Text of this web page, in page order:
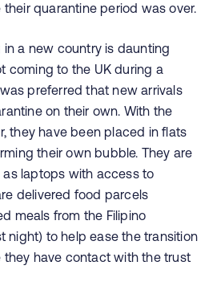
quarantine period was over.
a new country is daunting
coming to the UK during a
preferred that new arrivals
on their own. With the
they have been placed in flats
their own bubble. They are
laptops with access to
delivered food parcels
meals from the Filipino
night) to help ease the transition
they have contact with the trust